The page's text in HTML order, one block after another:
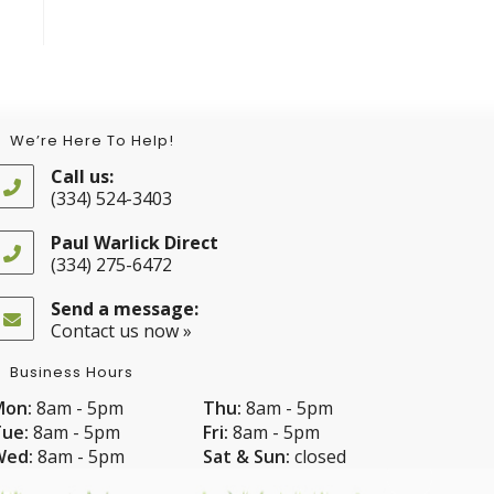
We’re Here To Help!
Call us:
(334) 524-3403
in
your
application
Paul Warlick Direct
(334) 275-6472
in
your
Send a message:
Contact us now »
Business Hours
8am - 5pm
8am - 5pm
8am - 5pm
Thu: 8am - 5pm
Fri: 8am - 5pm
Sat & Sun: closed